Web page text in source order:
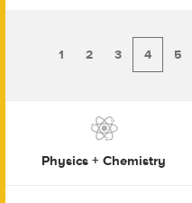
1 2 3 4 5
Physics + Chemistry